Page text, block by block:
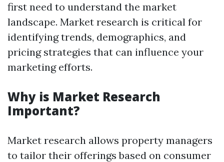
first need to understand the market
landscape. Market research is critical for
identifying trends, demographics, and
pricing strategies that can influence your
marketing efforts.
Why is Market Research
Important?
Market research allows property managers
to tailor their offerings based on consumer